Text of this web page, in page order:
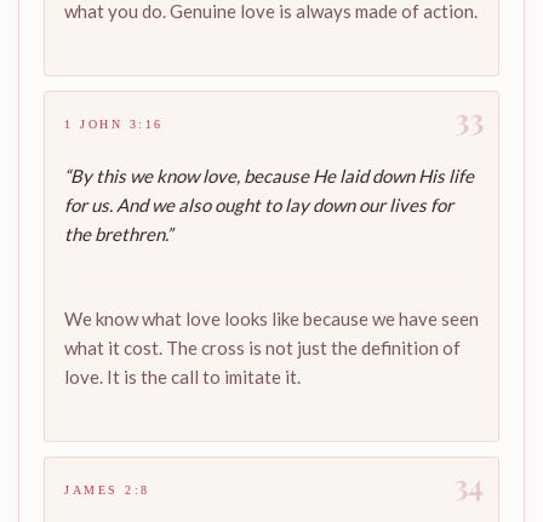
what you do. Genuine love is always made of action.
33
1 JOHN 3:16
“By this we know love, because He laid down His life
for us. And we also ought to lay down our lives for
the brethren.”
We know what love looks like because we have seen
what it cost. The cross is not just the definition of
love. It is the call to imitate it.
34
JAMES 2:8